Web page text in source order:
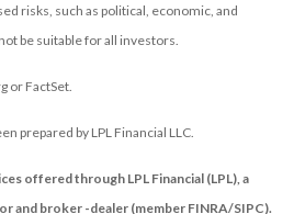
risks, such as political, economic, and
be suitable for all investors.
or FactSet.
prepared by LPL Financial LLC.
offered through LPL Financial (LPL), a
and broker -dealer (member FINRA/SIPC).